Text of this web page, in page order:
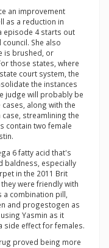
an improvement
as a reduction in
episode 4 starts out
She also
is brushed, or
those states, where
court system, the
the instances
judge will probably be
along with the
streamlining the
contain two female
6 fatty acid that's
baldness, especially
in the 2011 Brit
were friendly with
a combination pill,
and progestogen as
Yasmin as it
side effect for females.
proved being more